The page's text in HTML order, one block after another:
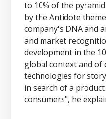
to 10% of the
by the Antidote
company's DNA and
and market
development in the
global context and of
technologies for
in search of a
consumers", he